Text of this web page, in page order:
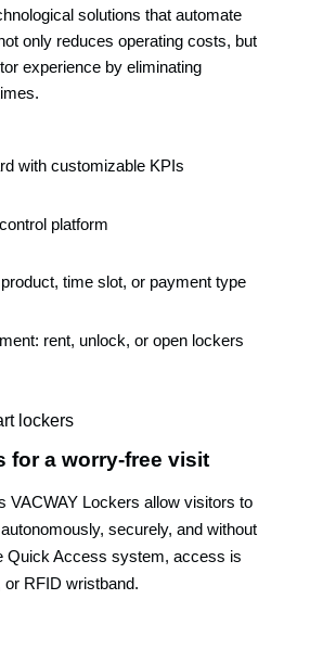
solutions that automate
only reduces operating costs, but
experience by eliminating
with customizable KPIs
platform
time slot, or payment type
rent, unlock, or open lockers
for a worry-free visit
VACWAY Lockers allow visitors to
securely, and without
Quick Access system, access is
RFID wristband.